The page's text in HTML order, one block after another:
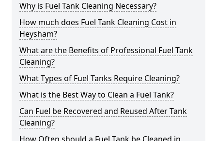
Why is Fuel Tank Cleaning Necessary?
How much does Fuel Tank Cleaning Cost in
Heysham?
What are the Benefits of Professional Fuel Tank
Cleaning?
What Types of Fuel Tanks Require Cleaning?
What is the Best Way to Clean a Fuel Tank?
Can Fuel be Recovered and Reused After Tank
Cleaning?